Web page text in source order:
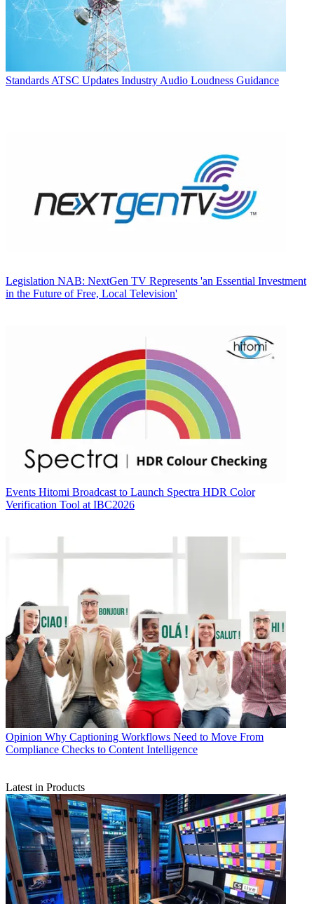
Standards ATSC Updates Industry Audio Loudness Guidance
Legislation NAB: NextGen TV Represents 'an Essential Investment
in the Future of Free, Local Television'
Events Hitomi Broadcast to Launch Spectra HDR Color
Verification Tool at IBC2026
Opinion Why Captioning Workflows Need to Move From
Compliance Checks to Content Intelligence
Latest in Products